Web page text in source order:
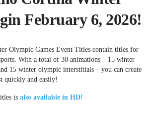
February 6, 2026!
Olympic Games Event Titles contain titles for
With a total of 30 animations – 15 winter
15 winter olympic interstitials – you can create
quickly and easily!
is also available in HD!